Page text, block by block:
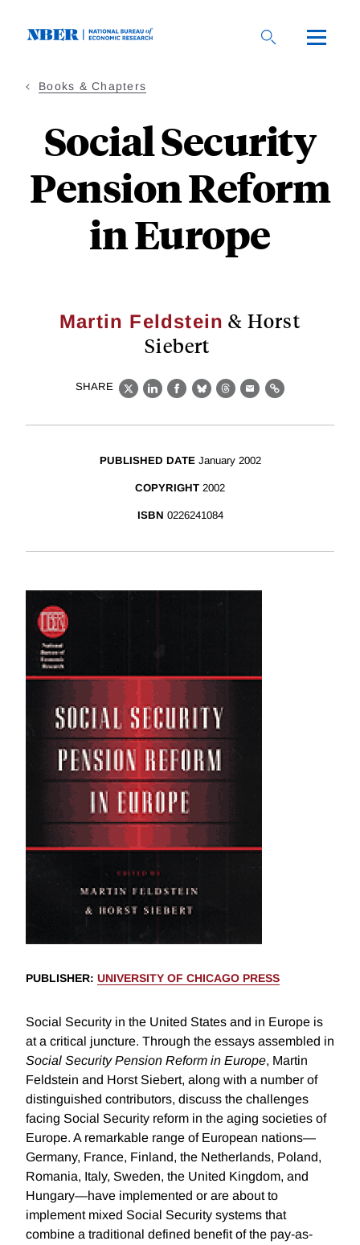
Books & Chapters
Social Security
Pension Reform
in Europe
Martin Feldstein & Horst
Siebert
SHARE
X LinkedIn
Facebook
BlueskyThreads
EmailLink
PUBLISHED DATE January 2002
COPYRIGHT 2002
ISBN 0226241084
PUBLISHER: UNIVERSITY OF CHICAGO PRESS
Social Security in the United States and in Europe is
at a critical juncture. Through the essays assembled in
Social Security Pension Reform in Europe, Martin
Feldstein and Horst Siebert, along with a number of
distinguished contributors, discuss the challenges
facing Social Security reform in the aging societies of
Europe. A remarkable range of European nations—
Germany, France, Finland, the Netherlands, Poland,
Romania, Italy, Sweden, the United Kingdom, and
Hungary—have implemented or are about to
implement mixed Social Security systems that
combine a traditional defined benefit of the pay-as-